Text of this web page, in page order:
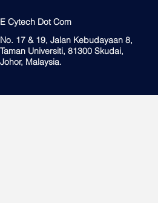
E Cytech Dot Com
No. 17 & 19, Jalan Kebudayaan 8,
Taman Universiti, 81300 Skudai,
Johor, Malaysia.